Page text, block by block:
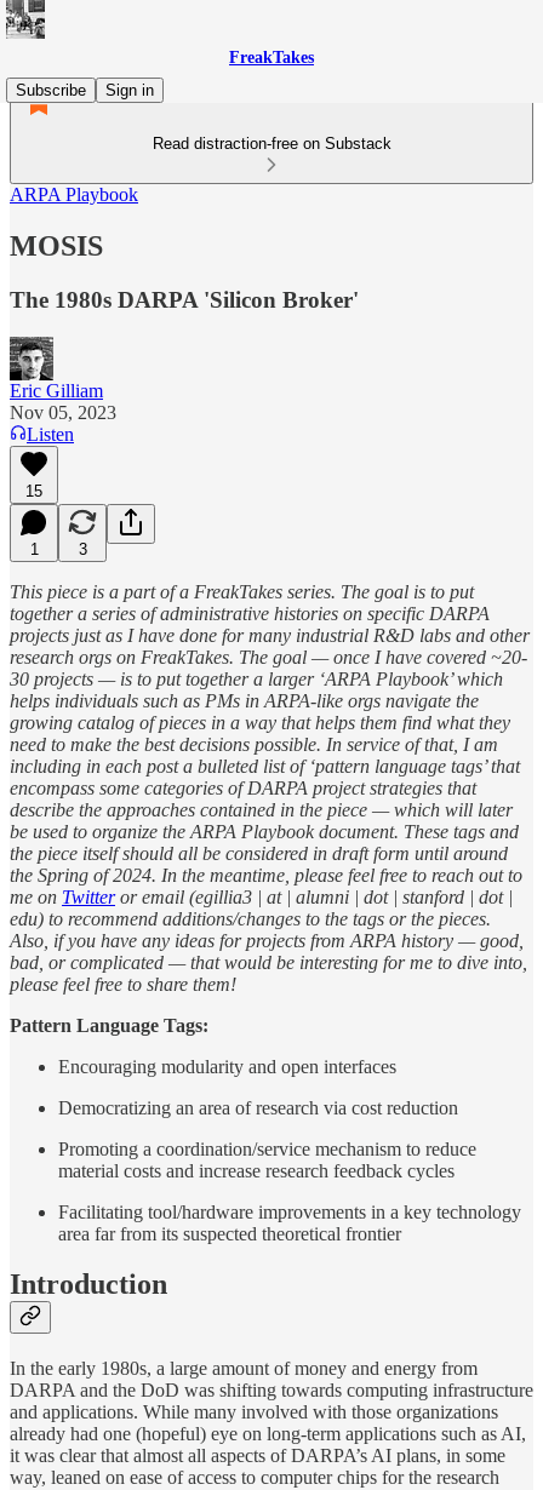
FreakTakes
Subscribe
Sign in
Read distraction-free on Substack
ARPA Playbook
MOSIS
The 1980s DARPA 'Silicon Broker'
Eric Gilliam
Nov 05, 2023
Listen
15
1 3
This piece is a part of a FreakTakes series. The goal is to put
together a series of administrative histories on specific DARPA
projects just as I have done for many industrial R&D labs and other
research orgs on FreakTakes. The goal — once I have covered ~20-
30 projects — is to put together a larger ‘ARPA Playbook’ which
helps individuals such as PMs in ARPA-like orgs navigate the
growing catalog of pieces in a way that helps them find what they
need to make the best decisions possible. In service of that, I am
including in each post a bulleted list of ‘pattern language tags’ that
encompass some categories of DARPA project strategies that
describe the approaches contained in the piece — which will later
be used to organize the ARPA Playbook document. These tags and
the piece itself should all be considered in draft form until around
the Spring of 2024. In the meantime, please feel free to reach out to
me on Twitteror email (egillia3 | at | alumni | dot | stanford | dot |
edu) to recommend additions/changes to the tags or the pieces.
Also, if you have any ideas for projects from ARPA history — good,
bad, or complicated — that would be interesting for me to dive into,
please feel free to share them!
Pattern Language Tags:
Encouraging modularity and open interfaces
Democratizing an area of research via cost reduction
Promoting a coordination/service mechanism to reduce
material costs and increase research feedback cycles
Facilitating tool/hardware improvements in a key technology
area far from its suspected theoretical frontier
Introduction
In the early 1980s, a large amount of money and energy from
DARPA and the DoD was shifting towards computing infrastructure
and applications. While many involved with those organizations
already had one (hopeful) eye on long-term applications such as AI,
it was clear that almost all aspects of DARPA’s AI plans, in some
way, leaned on ease of access to computer chips for the research